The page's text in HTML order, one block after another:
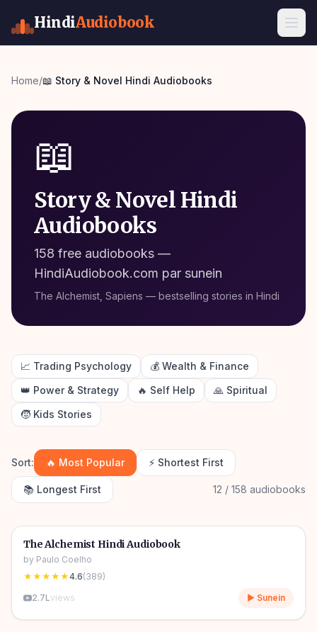
HindiAudiobook
Home/📖 Story & Novel Hindi Audiobooks
📖
Story & Novel Hindi
Audiobooks
158 free audiobooks —
HindiAudiobook.com par sunein
The Alchemist, Sapiens — bestselling stories in Hindi
📈 Trading Psychology 💰 Wealth & Finance
👑 Power & Strategy 🔥 Self Help 🙏 Spiritual
🧒 Kids Stories
Sort: 🔥 Most Popular ⚡ Shortest First
📚 Longest First 12 / 158 audiobooks
🎧
📖 Story & Novel
The Alchemist Hindi Audiobook
by Paulo Coelho
★★★★★4.6(389)
2.7Lviews ▶ Sunein
10h 03m